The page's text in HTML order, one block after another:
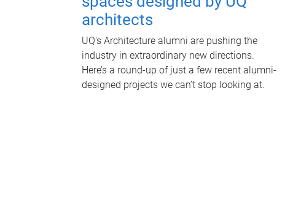
architects
UQ's Architecture alumni are pushing the
industry in extraordinary new directions.
Here’s a round-up of just a few recent alumni-
designed projects we can’t stop looking at.